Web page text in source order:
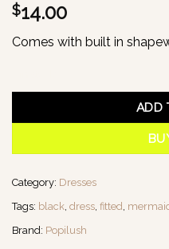
$14.00
Comes with built in
ADD
Category: Dresses
Tags: black dress fitted
Brand: Popilush